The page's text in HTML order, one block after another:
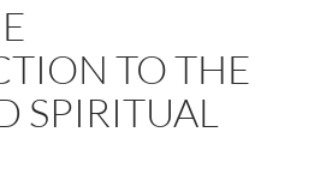
TO THE
SPIRITUAL